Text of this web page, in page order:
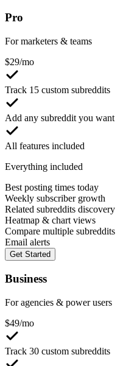
Pro
For marketers & teams
$29/mo
Track 15 custom subreddits
Add any subreddit you want
All features included
Everything included
Best posting times today
Weekly subscriber growth
Related subreddits discovery
Heatmap & chart views
Compare multiple subreddits
Email alerts
Get Started
Business
For agencies & power users
$49/mo
Track 30 custom subreddits